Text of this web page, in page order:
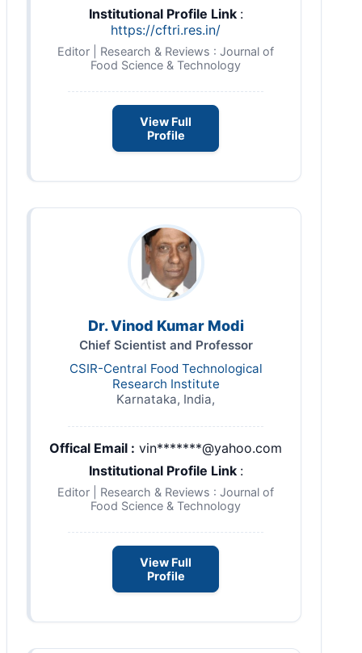
Institutional Profile Link :
https://cftri.res.in/
Editor | Research & Reviews : Journal of
Food Science & Technology
View Full
Profile
Dr. Vinod Kumar Modi
Chief Scientist and Professor
CSIR-Central Food Technological
Research Institute
Karnataka, India,
Offical Email : vin*******@yahoo.com
Institutional Profile Link :
Editor | Research & Reviews : Journal of
Food Science & Technology
View Full
Profile